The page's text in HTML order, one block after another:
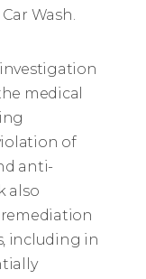
Wash.
medical
of
anti-
also
including in